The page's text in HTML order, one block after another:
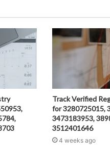
Track Verified
for 3280725015,
3473183953,
3512401646
4 weeks ago